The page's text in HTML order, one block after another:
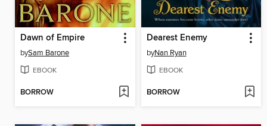
Dawn of Empire
bySam Barone
EBOOK
BORROW
Dearest Enemy
byNan Ryan
EBOOK
BORROW